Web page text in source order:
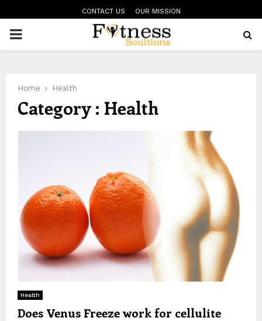
CONTACT US OUR MISSION
PRIMARY
Home Health
Category : Health
Health
Does Venus Freeze work for cellulite